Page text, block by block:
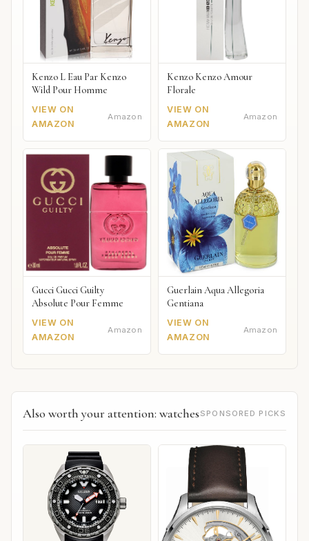
Kenzo L Eau Par Kenzo
Wild Pour Homme
VIEW ON
AMAZON
Amazon
Kenzo Kenzo Amour
Florale
VIEW ON
AMAZON
Amazon
Gucci Gucci Guilty
Absolute Pour Femme
VIEW ON
AMAZON
Amazon
Guerlain Aqua Allegoria
Gentiana
VIEW ON
AMAZON
Amazon
Also worth your attention: watches SPONSORED PICKS